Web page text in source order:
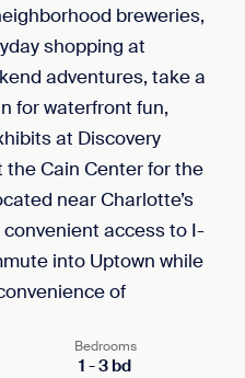
breweries,
shopping at
adventures, take a
for waterfront fun,
at Discovery
the Cain Center for the
near Charlotte’s
access to I-
into Uptown while
of
Bedrooms
1 -3 bd